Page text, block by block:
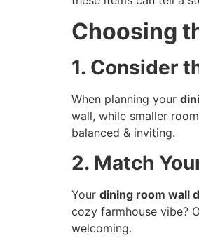
Choosing
1. Consider
When planning your
wall, while smaller
balanced & inviting.
2. Match
Your dining room wall
cozy farmhouse vibe?
welcoming.